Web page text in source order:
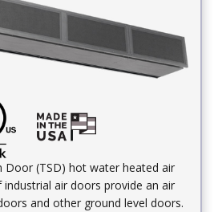
Door (TSD) hot water heated air
industrial air doors provide an air
and other ground level doors.